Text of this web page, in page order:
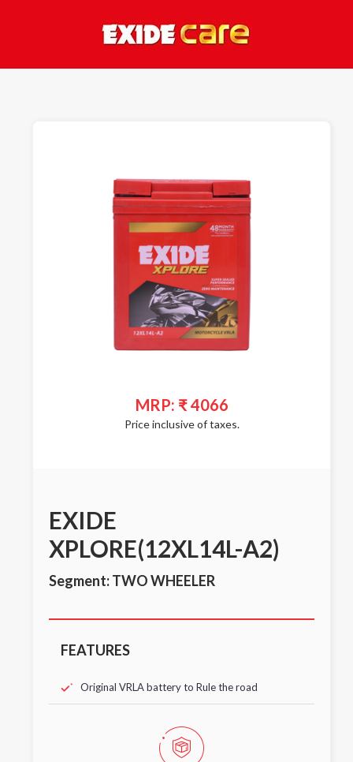
MRP: ₹ 4066
Price inclusive of taxes.
EXIDE
XPLORE(12XL14L-A2)
Segment: TWO WHEELER
FEATURES
Original VRLA battery to Rule the road